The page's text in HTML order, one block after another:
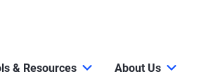
& Resources About Us